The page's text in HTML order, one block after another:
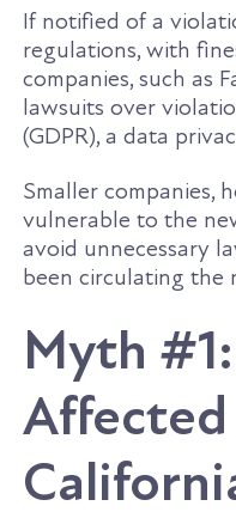
If notified of a
regulations, with
companies, such as
lawsuits over
(GDPR), a data
Smaller companies,
vulnerable to the
avoid unnecessary
been circulating the
Myth
Affected